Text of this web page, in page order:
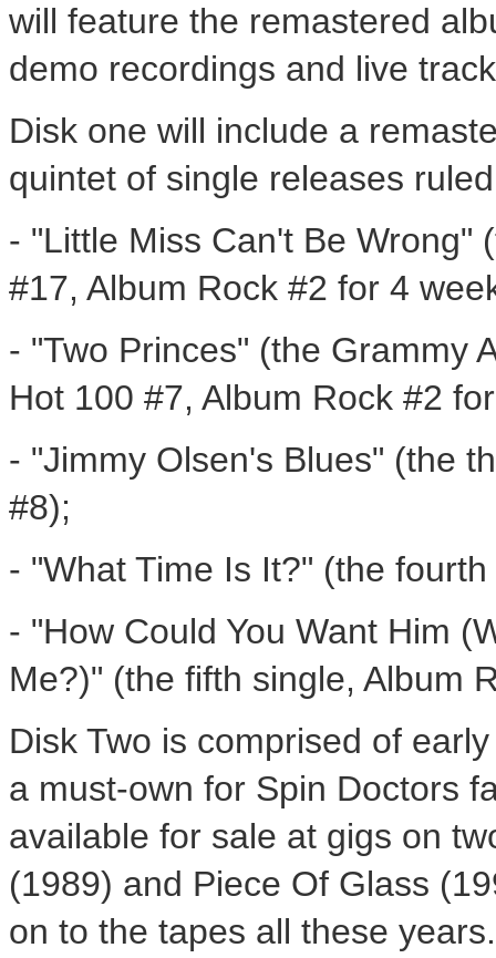
will feature the remastered
demo recordings and live
Disk one will include a
quintet of single releases
- "Little Miss Can't Be Wrong"
#17, Album Rock #2 for 4
- "Two Princes" (the Grammy
Hot 100 #7, Album Rock #2
- "Jimmy Olsen's Blues" (the
#8);
- "What Time Is It?" (the
- "How Could You Want Him
Me?)" (the fifth single, Album
Disk Two is comprised of
a must-own for Spin Doctors
available for sale at gigs on
(1989) and Piece Of Glass
on to the tapes all these